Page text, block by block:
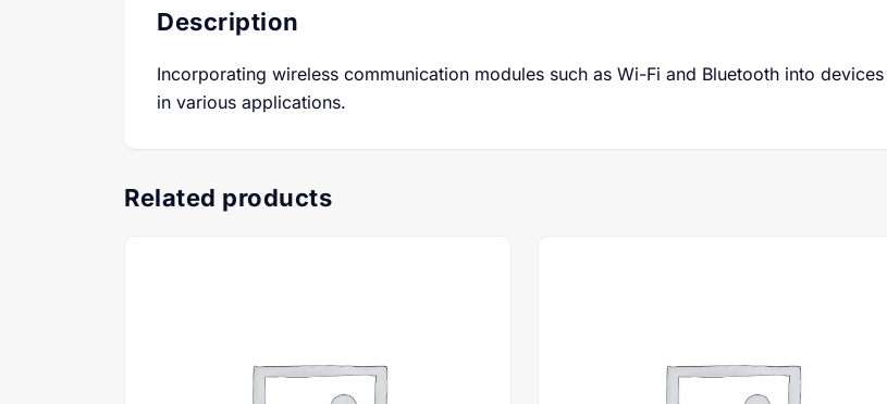
Description
Incorporating wireless communication modules such as Wi-Fi and Bluetooth into
in various applications.
Related products